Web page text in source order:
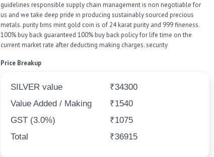
guidelines responsible supply chain management is non negotiable for
us and we take deep pride in producing sustainably sourced precious
metals. purity bms mint gold coin is of 24 karat purity and 999 fineness.
100% buy back guaranteed 100% buy back policy for life time on the
current market rate after deducting making charges. security
Price Breakup
SILVER value
₹34300
Value Added / Making
₹1540
GST (3.0%)
₹1075
Total
₹36915